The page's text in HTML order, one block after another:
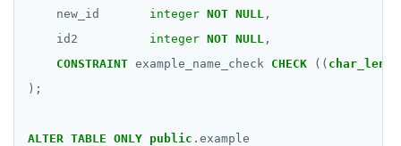
new_id
integer NOT NULL ,
id2
integer NOT NULL ,
CONSTRAINT example_name_check CHECK ((
);
ALTER TABLE ONLY public .example